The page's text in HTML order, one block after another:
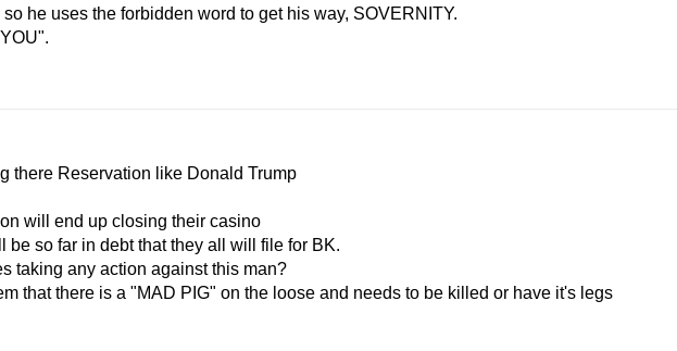
he uses the forbidden word to get his way, SOVERNITY.
there Reservation like Donald Trump
will end up closing their casino
be so far in debt that they all will file for BK.
taking any action against this man?
that there is a "MAD PIG" on the loose and needs to be killed or have it's legs